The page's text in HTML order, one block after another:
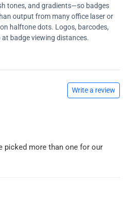
tones, and gradients—so badges
output from many office laser or
halftone dots. Logos, barcodes,
badge viewing distances.
Write a review
picked more than one for our